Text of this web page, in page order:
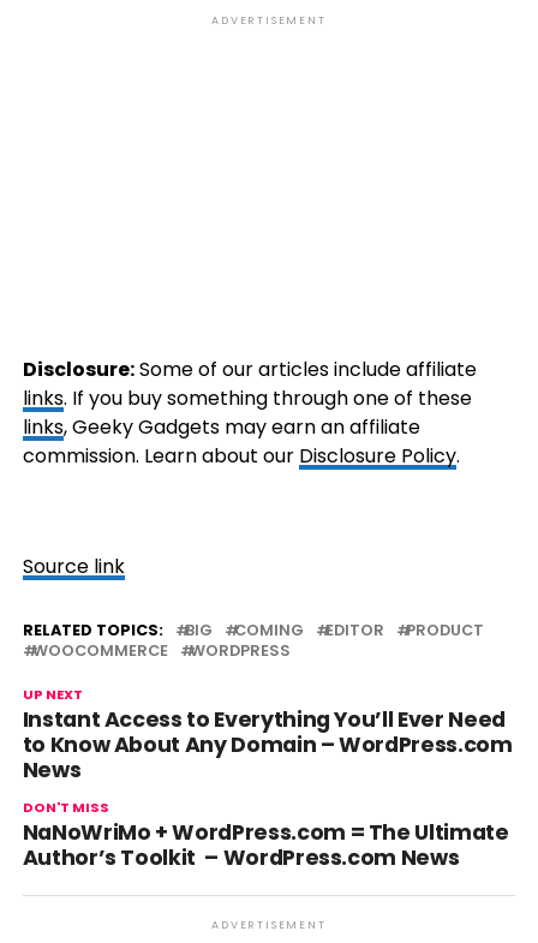
ADVERTISEMENT
Disclosure:Some of our articles include affiliate
links. If you buy something through one of these
links, Geeky Gadgets may earn an affiliate
commission. Learn about our Disclosure Policy.
Source link
RELATED TOPICS: BIG COMING EDITOR
PRODUCT
WOOCOMMERCE
WORDPRESS
UP NEXT
Instant Access to Everything You’ll Ever Need
to Know About Any Domain – WordPress.com
News
DON'T MISS
NaNoWriMo + WordPress.com = The Ultimate
Author’s Toolkit – WordPress.com News
ADVERTISEMENT